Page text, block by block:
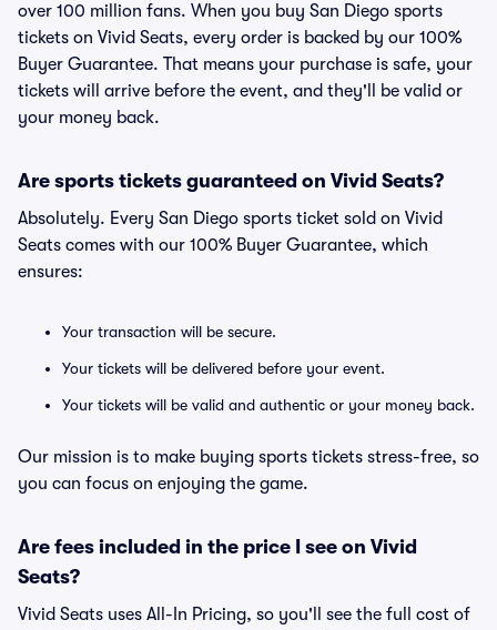
over 100 million fans. When you buy San Diego sports
tickets on Vivid Seats, every order is backed by our 100%
Buyer Guarantee. That means your purchase is safe, your
tickets will arrive before the event, and they'll be valid or
your money back.
Are sports tickets guaranteed on Vivid Seats?
Absolutely. Every San Diego sports ticket sold on Vivid
Seats comes with our 100% Buyer Guarantee, which
ensures:
Your transaction will be secure.
Your tickets will be delivered before your event.
Your tickets will be valid and authentic or your money back.
Our mission is to make buying sports tickets stress-free, so
you can focus on enjoying the game.
Are fees included in the price I see on Vivid
Seats?
Vivid Seats uses All-In Pricing, so you'll see the full cost of